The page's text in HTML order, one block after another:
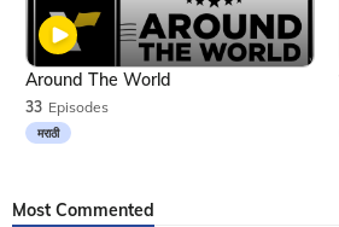
33 Episodes
मराठी
Around The World
Most Commented